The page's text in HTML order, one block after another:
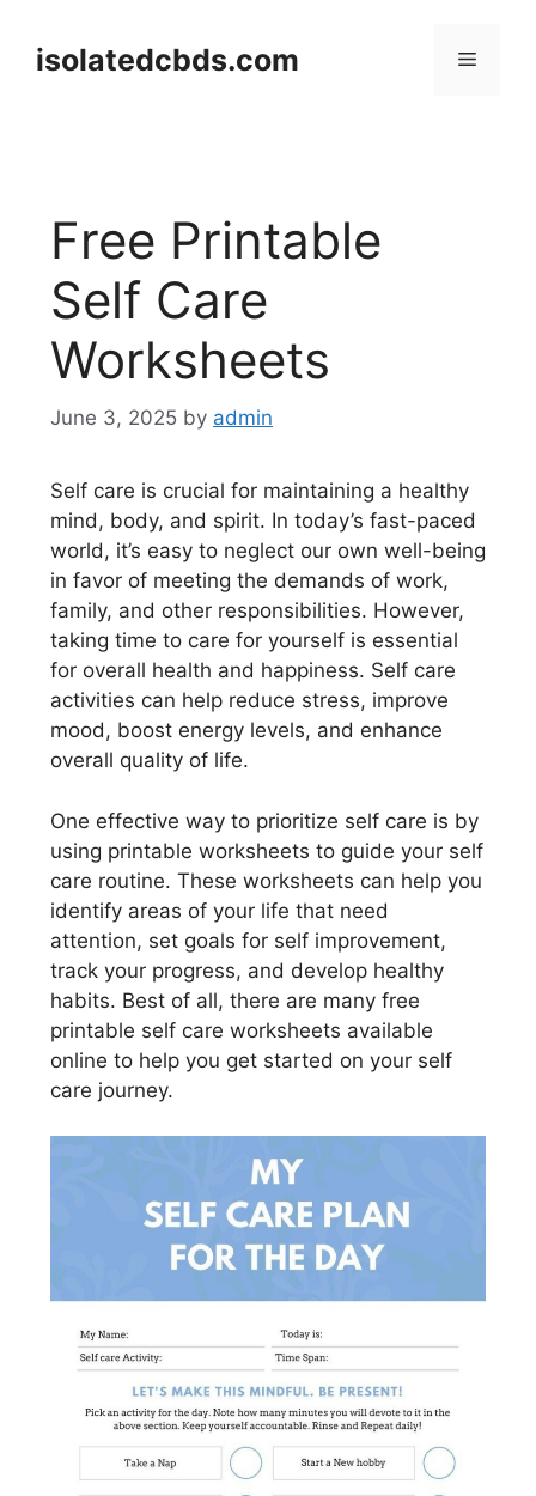
contentisolatedcbds.com Menu
Free Printable
Self Care
Worksheets
June 3, 2025 by admin
Self care is crucial for maintaining a healthy
mind, body, and spirit. In today’s fast-paced
world, it’s easy to neglect our own well-being
in favor of meeting the demands of work,
family, and other responsibilities. However,
taking time to care for yourself is essential
for overall health and happiness. Self care
activities can help reduce stress, improve
mood, boost energy levels, and enhance
overall quality of life.
One effective way to prioritize self care is by
using printable worksheets to guide your self
care routine. These worksheets can help you
identify areas of your life that need
attention, set goals for self improvement,
track your progress, and develop healthy
habits. Best of all, there are many free
printable self care worksheets available
online to help you get started on your self
care journey.